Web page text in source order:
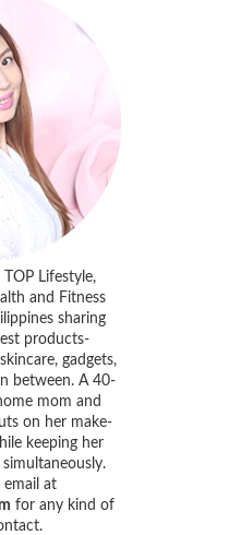
TOP Lifestyle,
and Fitness
sharing
products-
gadgets,
between. A 40-
mom and
on her make-
keeping her
simultaneously.
email at
for any kind of